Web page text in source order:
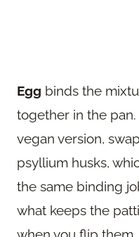
Egg binds the
together in the
vegan version,
psyllium husks,
the same binding
what keeps the